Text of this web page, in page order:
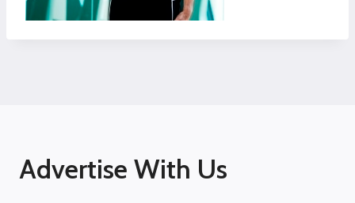
Advertise With Us